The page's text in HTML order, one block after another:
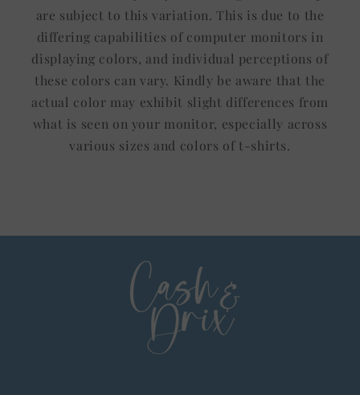
are subject to this variation. This is due to the
differing capabilities of computer monitors in
displaying colors, and individual perceptions of
these colors can vary. Kindly be aware that the
actual color may exhibit slight differences from
what is seen on your monitor, especially across
various sizes and colors of t-shirts.